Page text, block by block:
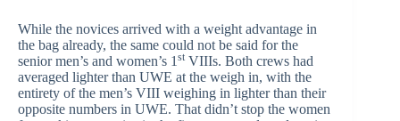
While the novices arrived with a weight advantage in
the bag already, the same could not be said for the
senior men’s and women’s 1 st VIIIs. Both crews had
averaged lighter than UWE at the weigh in, with the
entirety of the men’s VIII weighing in lighter than their
opposite numbers in UWE. That didn’t stop the women